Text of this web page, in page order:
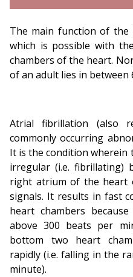
The main function of
which is possible with
chambers of the heart.
of an adult lies in between
Atrial fibrillation (also
commonly occurring
It is the condition wherein
irregular (i.e. fibrillating)
right atrium of the heart
signals. It results in fast
heart chambers
above 300 beats per
bottom two heart
rapidly (i.e. falling in the
minute).